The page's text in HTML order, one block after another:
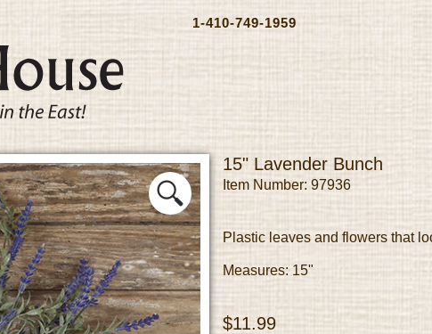
1-410-749-1959
15" Lavender Bunch
Item Number: 97936
Plastic leaves and flowers that
Measures: 15"
$11.99